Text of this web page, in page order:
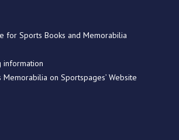
for Sports Books and Memorabilia
information
on Sportspages’ Website